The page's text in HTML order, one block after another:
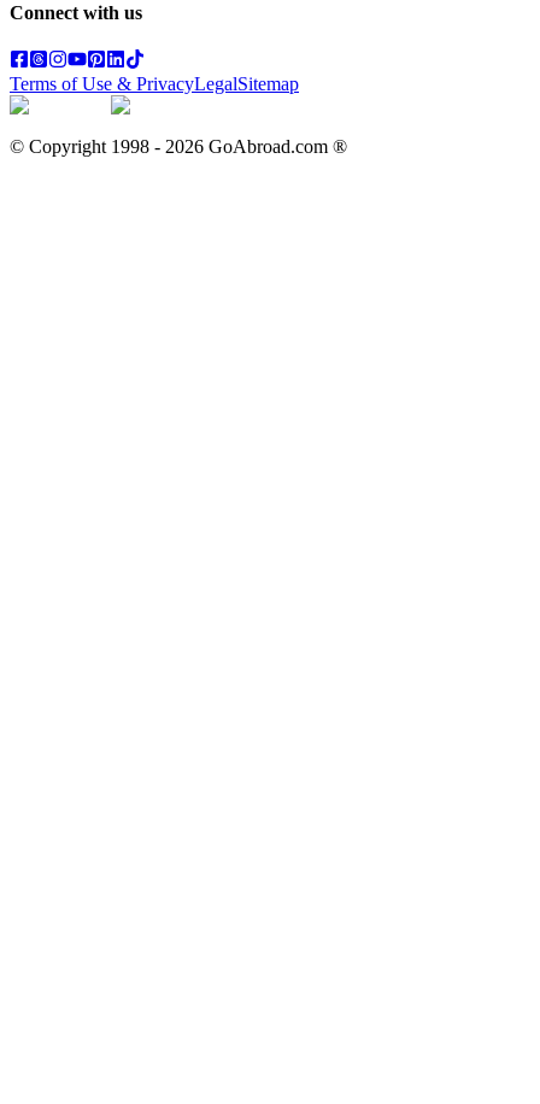
Connect with us
Terms of Use & PrivacyLegalSitemap
© Copyright 1998 - 2026 GoAbroad.com ®